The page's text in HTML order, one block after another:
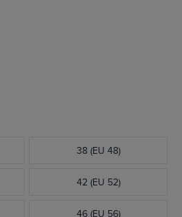
38 (EU 48)
42 (EU 52)
46 (EU 56)